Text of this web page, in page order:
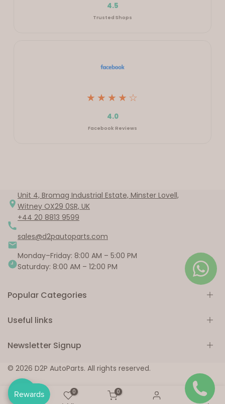
4.5
Trusted Shops
★★★★☆
4.0
Facebook Reviews
Unit 4, Bromag Industrial Estate, Minster Lovell,
Witney OX29 0SR, UK
+44 20 8813 9599
sales@d2pautoparts.com
Monday–Friday: 8:00 AM – 5:00 PM
Saturday: 8:00 AM – 12:00 PM
Popular Categories
Engine Parts
Suspension & Steering
Body Parts
Window Parts
Fuel System Parts
Useful links
Home
Collections
About us
Our Blog
Newsletter Signup
Subscribe to our newsletter
Subscribe
© 2026 D2P AutoParts. All rights reserved.
0 0